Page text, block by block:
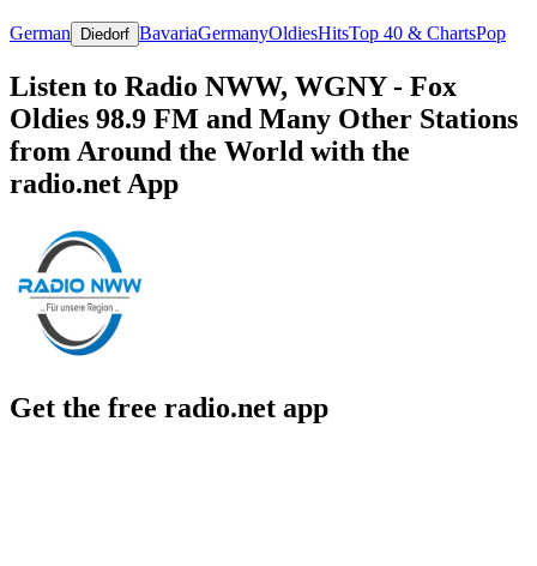
German Diedorf BavariaGermanyOldiesHitsTop 40 & ChartsPop
Listen to Radio NWW, WGNY - Fox
Oldies 98.9 FM and Many Other Stations
from Around the World with the
radio.net App
Get the free radio.net app